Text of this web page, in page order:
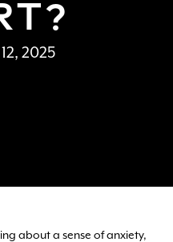
2025
about a sense of anxiety,